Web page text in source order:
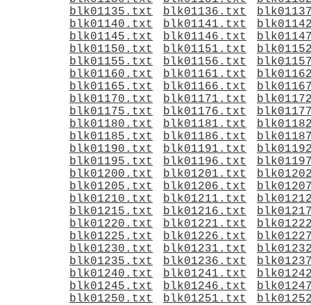
blk01135.txt
blk01136.txt
blk01140.txt
blk01141.txt
blk01145.txt
blk01146.txt
blk01150.txt
blk01151.txt
blk01155.txt
blk01156.txt
blk01160.txt
blk01161.txt
blk01165.txt
blk01166.txt
blk01170.txt
blk01171.txt
blk01175.txt
blk01176.txt
blk01180.txt
blk01181.txt
blk01185.txt
blk01186.txt
blk01190.txt
blk01191.txt
blk01195.txt
blk01196.txt
blk01200.txt
blk01201.txt
blk01205.txt
blk01206.txt
blk01210.txt
blk01211.txt
blk01215.txt
blk01216.txt
blk01220.txt
blk01221.txt
blk01225.txt
blk01226.txt
blk01230.txt
blk01231.txt
blk01235.txt
blk01236.txt
blk01240.txt
blk01241.txt
blk01245.txt
blk01246.txt
blk01250.txt
blk01251.txt